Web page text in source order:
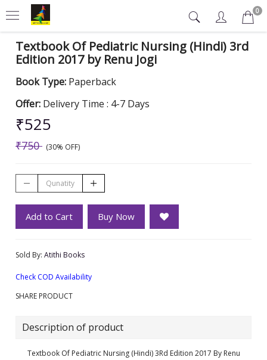
0
Textbook Of Pediatric Nursing (Hindi) 3rd
Edition 2017 by Renu Jogi
Book Type: Paperback
Offer: Delivery Time : 4-7 Days
₹525
₹750 (30% OFF)
Add to Cart Buy Now
Sold By: Atithi Books
Check COD Availability
SHARE PRODUCT
Description of product
Textbook Of Pediatric Nursing (Hindi) 3Rd Edition 2017 By Renu